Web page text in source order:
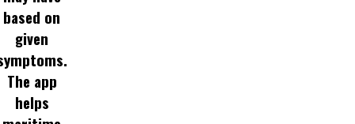
based on
given
The app
helps